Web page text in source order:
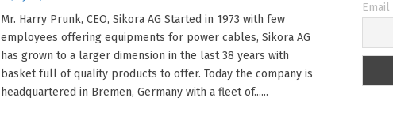
Mr. Harry Prunk, CEO, Sikora AG Started in 1973 with few
employees offering equipments for power cables, Sikora AG
has grown to a larger dimension in the last 38 years with
basket full of quality products to offer. Today the company is
headquartered in Bremen, Germany with a fleet of......
Email